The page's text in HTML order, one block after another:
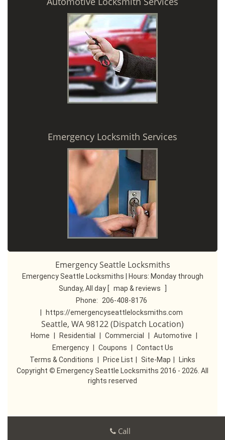
Emergency Locksmith Services
Emergency Seattle Locksmiths
Emergency Seattle Locksmiths | Hours: Monday through
Sunday, All day [ map & reviews
Phone:
206-408-8176
https://emergencyseattlelocksmiths.com
Seattle, WA 98122 (Dispatch Location)
Home Residential Commercial Automotive
Emergency
Coupons
Contact Us
Terms & Conditions
Price List Site-Map
Links
Copyright © Emergency Seattle Locksmiths 2016 - 2026. All
rights reserved
Call